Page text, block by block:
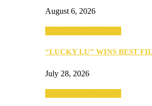
August 6, 2026
“LUCKY LU” WINS BEST
July 28, 2026